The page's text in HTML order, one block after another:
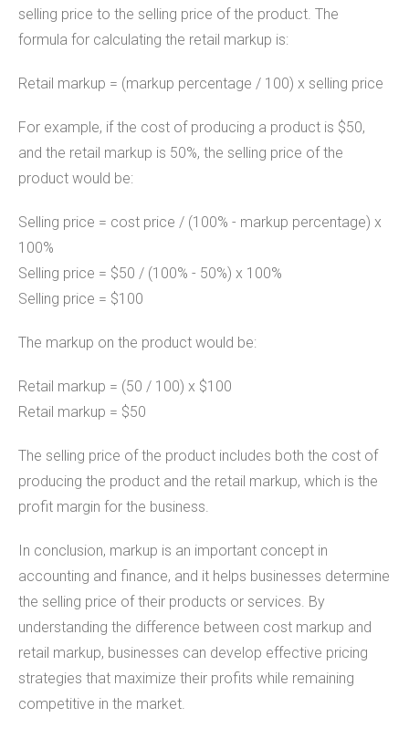
selling price to the selling price of the product. The
formula for calculating the retail markup is:
Retail markup = (markup percentage / 100) x selling price
For example, if the cost of producing a product is $50,
and the retail markup is 50%, the selling price of the
product would be:
Selling price = cost price / (100% - markup percentage) x
100%
Selling price = $50 / (100% - 50%) x 100%
Selling price = $100
The markup on the product would be:
Retail markup = (50 / 100) x $100
Retail markup = $50
The selling price of the product includes both the cost of
producing the product and the retail markup, which is the
profit margin for the business.
In conclusion, markup is an important concept in
accounting and finance, and it helps businesses determine
the selling price of their products or services. By
understanding the difference between cost markup and
retail markup, businesses can develop effective pricing
strategies that maximize their profits while remaining
competitive in the market.